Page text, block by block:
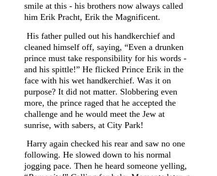
smile at this - his brothers now always called
him Erik Pracht, Erik the Magnificent.
His father pulled out his handkerchief and
cleaned himself off, saying, “Even a drunken
prince must take responsibility for his words -
and his spittle!” He flicked Prince Erik in the
face with his wet handkerchief. Was it on
purpose? It did not matter. Slobbering even
more, the prince raged that he accepted the
challenge and he would meet the Jew at
sunrise, with sabers, at City Park!
Harry again checked his rear and saw no one
following. He slowed down to his normal
jogging pace. Then he heard someone yelling,